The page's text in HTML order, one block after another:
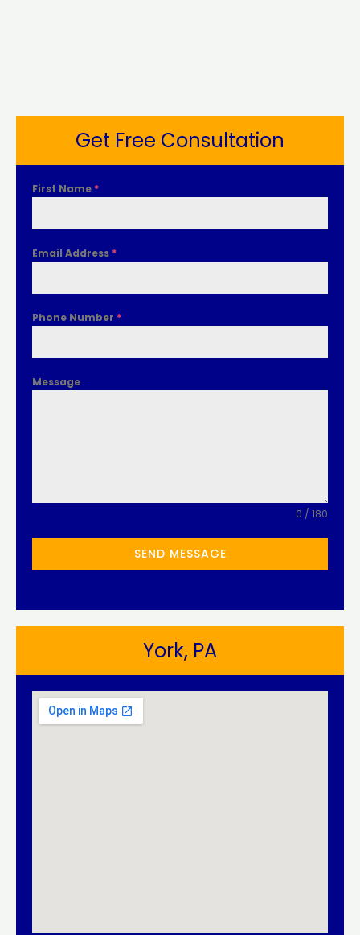
Get Free Consultation
First Name *
Email Address *
Phone Number *
Message
0 / 180
SEND MESSAGE
York, PA​